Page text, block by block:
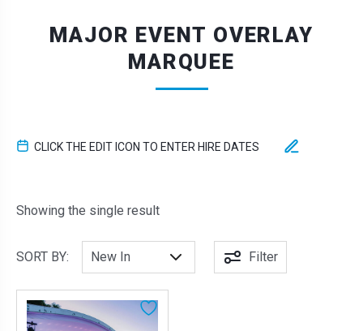
MAJOR EVENT OVERLAY
MARQUEE
CLICK THE EDIT ICON TO ENTER HIRE DATES
Showing the single result
SORT BY: Filter